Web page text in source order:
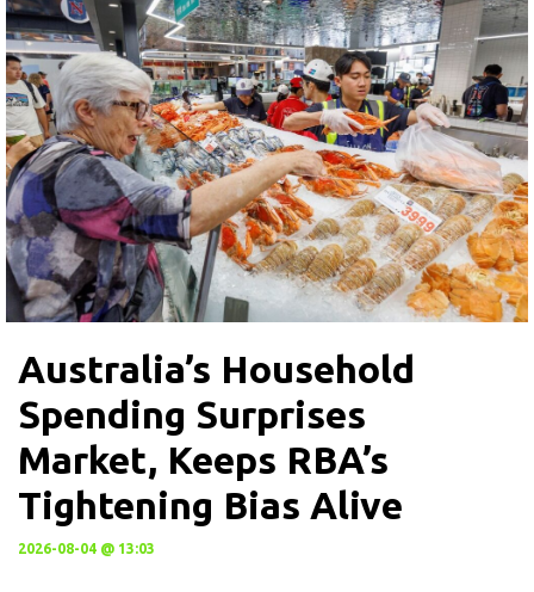
Australia’s Household
Spending Surprises
Market, Keeps RBA’s
Tightening Bias Alive
2026-08-04 @ 13:03